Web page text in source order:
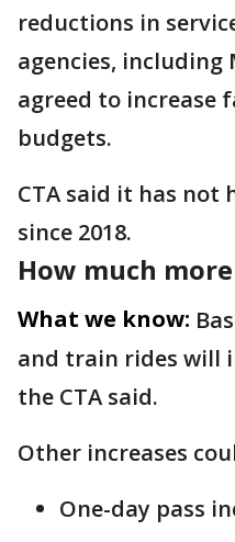
reductions in
agencies, including
agreed to increase
budgets.
CTA said it has not
since 2018.
How much
What we know:
and train rides will
the CTA said.
Other increases
One-day pass